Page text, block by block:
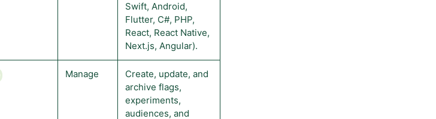
Swift, Android,
Flutter, C#, PHP,
React, React Native,
Next.js, Angular).
Manage
Create, update, and
archive flags,
experiments,
audiences, and